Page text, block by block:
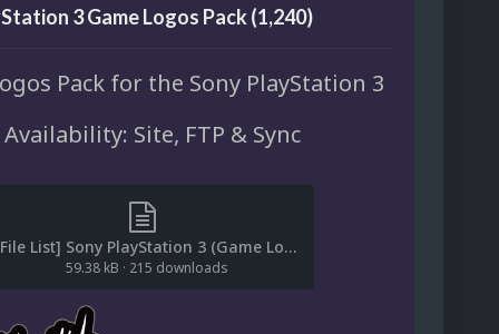
3 Game Logos Pack (1,240)
Pack for the Sony PlayStation 3
Availability: Site, FTP & Sync
[File List] Sony PlayStation 3 (Game Logos)(ReDump)(EM 1.0).txt
59.38 kB · 215 downloads